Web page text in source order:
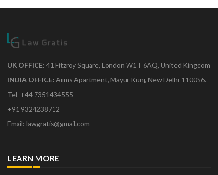
UK OFFICE: 41 Fitzroy Square, London W1T 6AQ, United Kingdom
INDIA OFFICE: Aiims Apartment, Mayur Kunj, New Delhi-110096.
Tel: +44 7351434555
+91 9324238712
Email: lawgratis@gmail.com
LEARN MORE